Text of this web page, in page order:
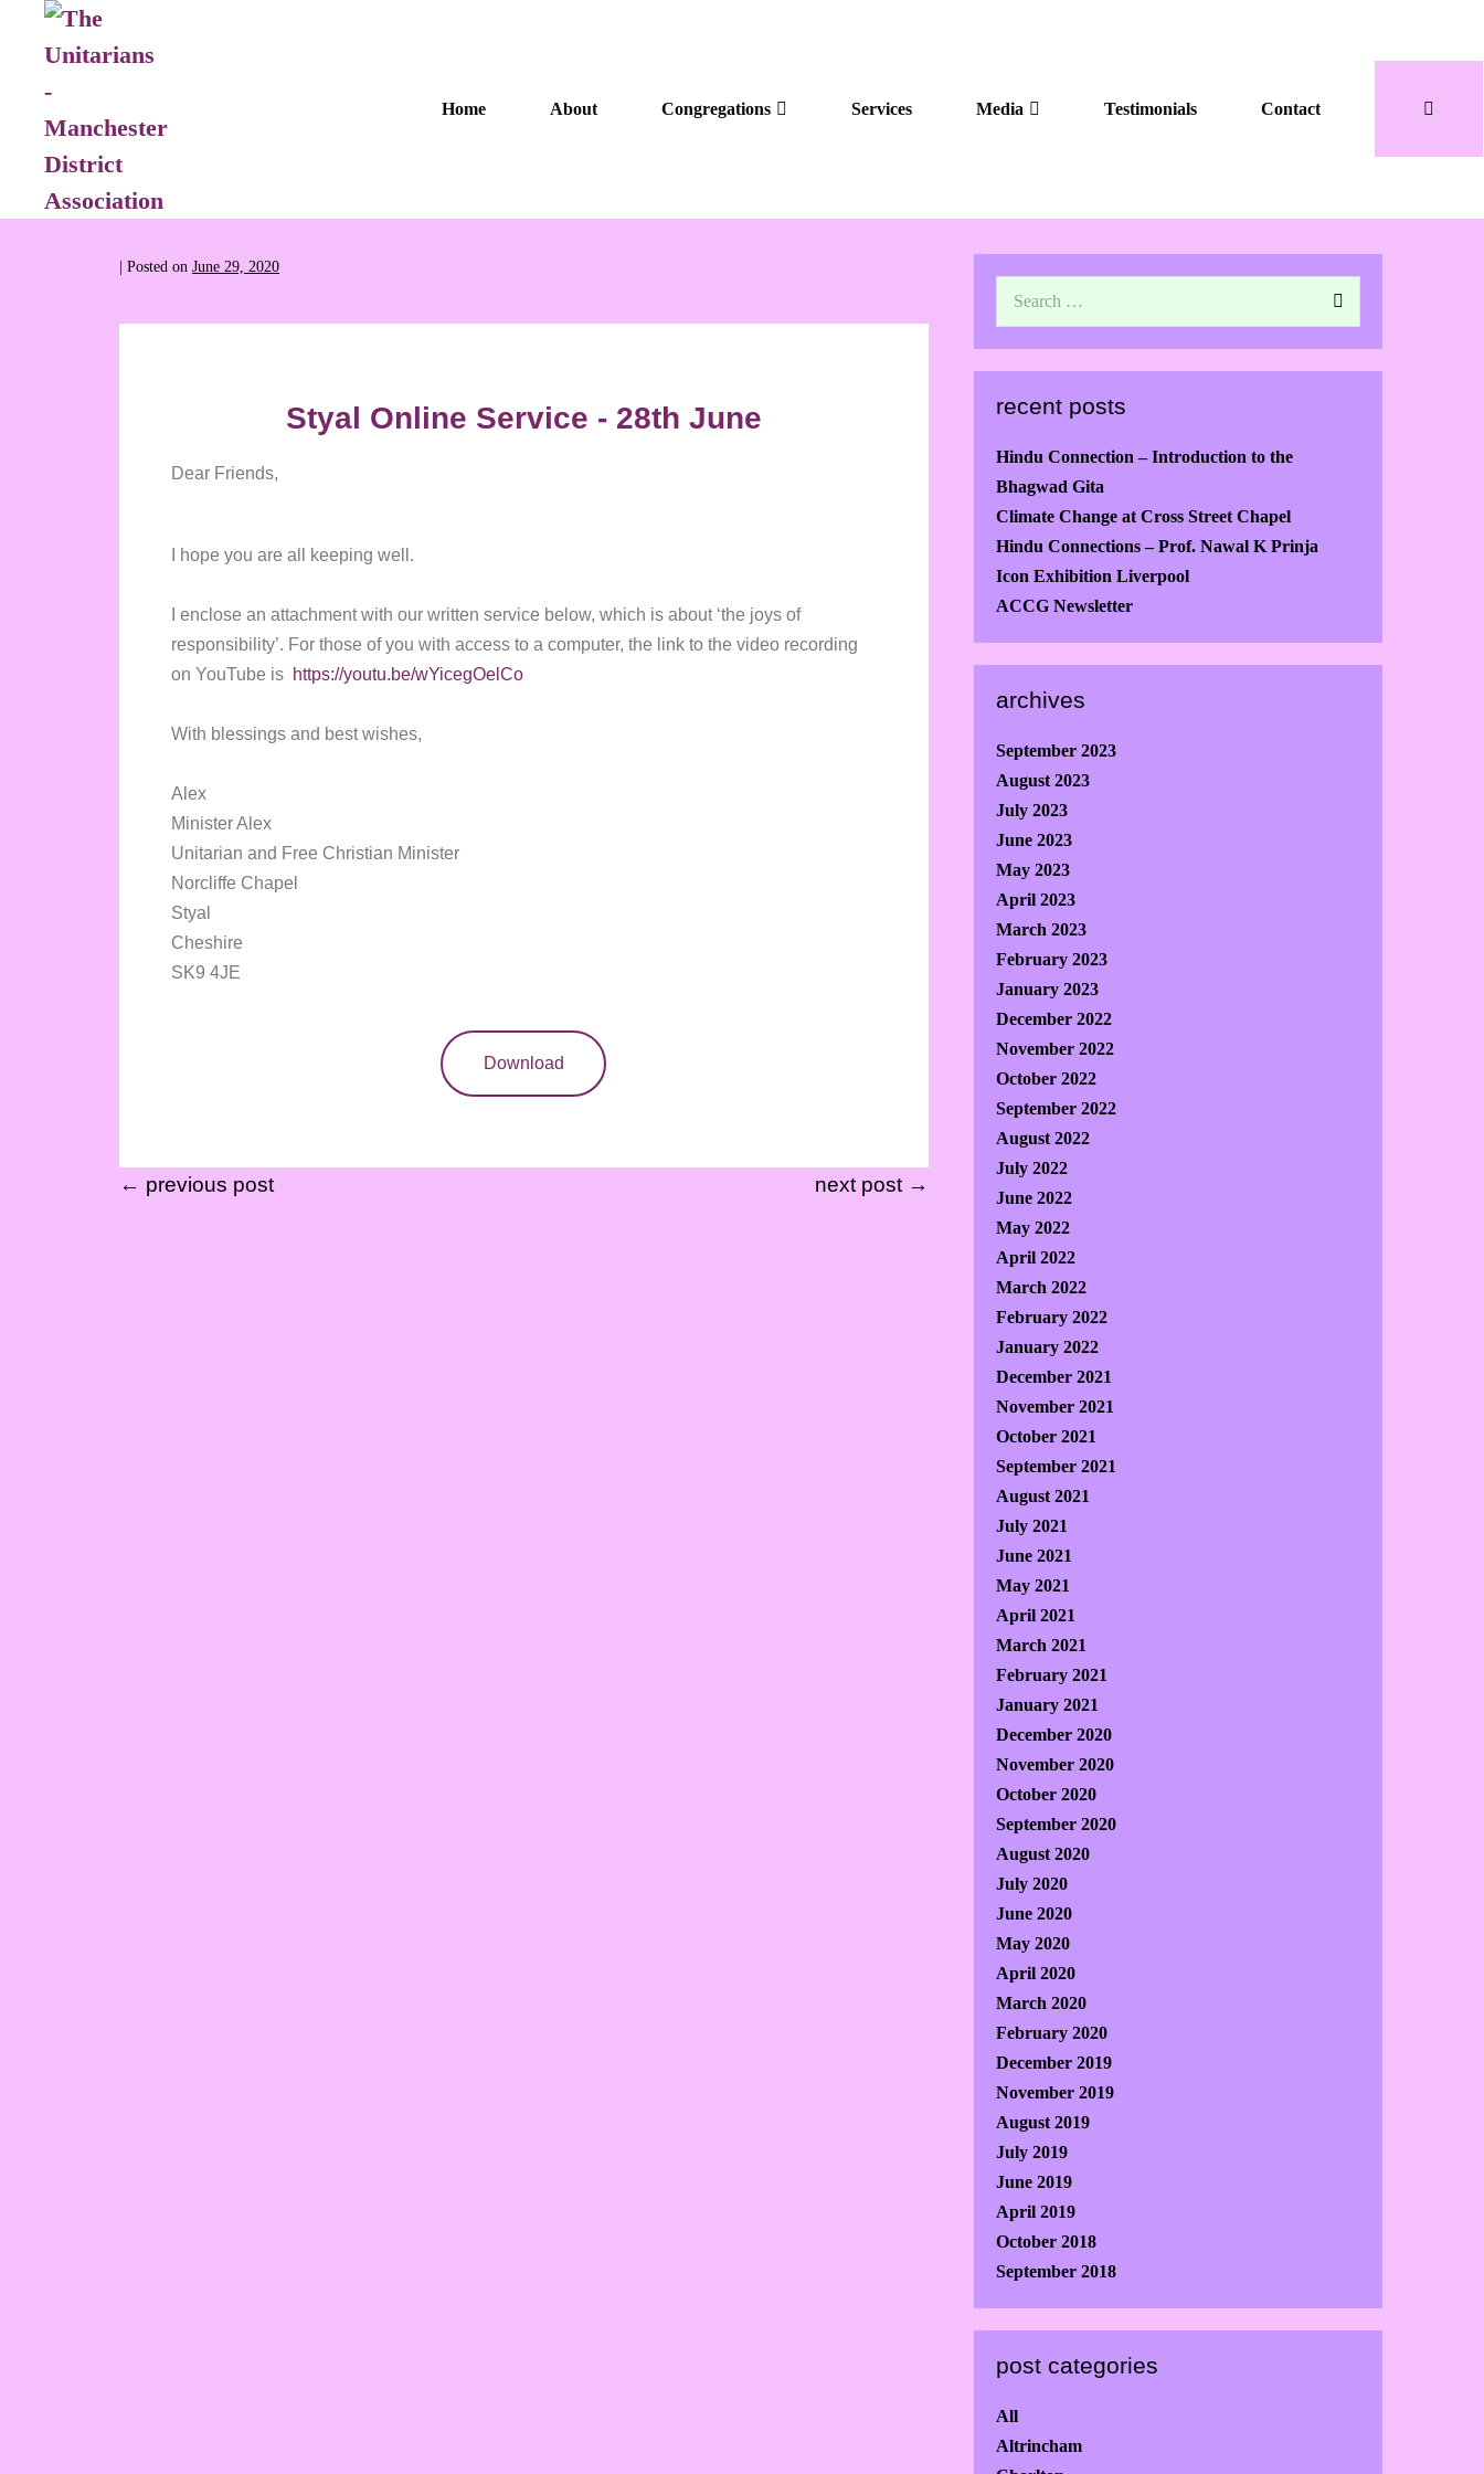
Home About Congregations Services Media Testimonials Contact
Posted on June 29, 2020
Styal Online Service - 28th June
Dear Friends,
I hope you are all keeping well.
I enclose an attachment with our written service below, which is about ‘the joys of
responsibility’. For those of you with access to a computer, the link to the video recording
on YouTube is https://youtu.be/wYicegOelCo
With blessings and best wishes,
Alex
Minister Alex
Unitarian and Free Christian Minister
Norcliffe Chapel
Styal
Cheshire
SK9 4JE
Download
← previous post next post →
recent posts
Hindu Connection – Introduction to the
Bhagwad Gita
Climate Change at Cross Street Chapel
Hindu Connections – Prof. Nawal K Prinja
Icon Exhibition Liverpool
ACCG Newsletter
archives
September 2023
August 2023
July 2023
June 2023
May 2023
April 2023
March 2023
February 2023
January 2023
December 2022
November 2022
October 2022
September 2022
August 2022
July 2022
June 2022
May 2022
April 2022
March 2022
February 2022
January 2022
December 2021
November 2021
October 2021
September 2021
August 2021
July 2021
June 2021
May 2021
April 2021
March 2021
February 2021
January 2021
December 2020
November 2020
October 2020
September 2020
August 2020
July 2020
June 2020
May 2020
April 2020
March 2020
February 2020
December 2019
November 2019
August 2019
July 2019
June 2019
April 2019
October 2018
September 2018
post categories
All
Altrincham